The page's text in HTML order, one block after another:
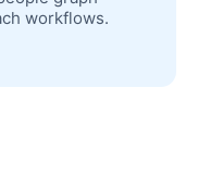
workflows.